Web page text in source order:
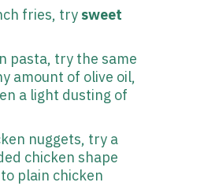
fries, try sweet
pasta, try the same
amount of olive oil,
a light dusting of
nuggets, try a
chicken shape
plain chicken